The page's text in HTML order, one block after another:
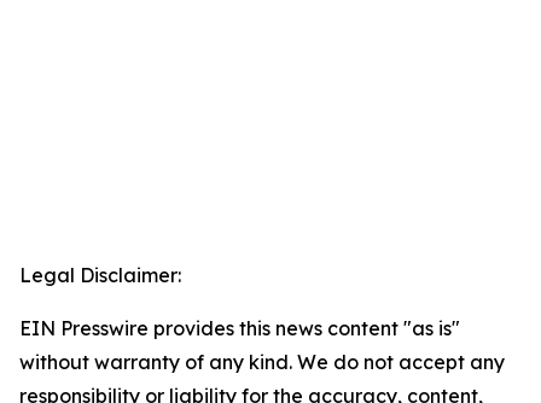
Legal Disclaimer:
EIN Presswire provides this news content "as is"
without warranty of any kind. We do not accept any
responsibility or liability for the accuracy, content,